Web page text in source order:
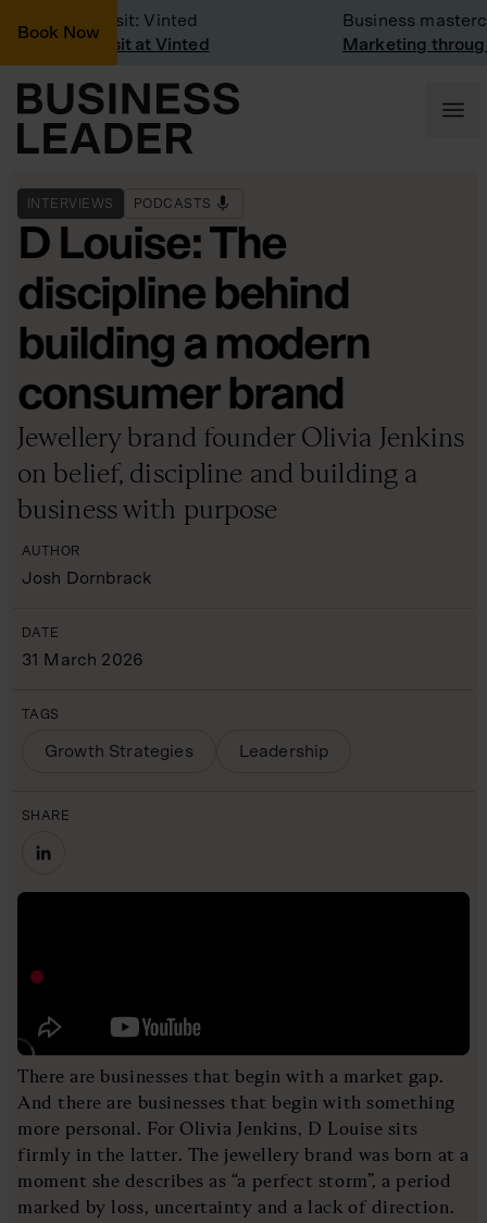
Book Now
Visit: Vinted
visit at Vinted
Business
Marketing through
INTERVIEWS PODCASTS
D Louise: The
discipline behind
building a modern
consumer brand
Jewellery brand founder Olivia Jenkins
on belief, discipline and building a
business with purpose
AUTHOR
Josh Dornbrack
DATE
31 March 2026
TAGS
Growth Strategies Leadership
SHARE
There are businesses that begin with a market gap.
And there are businesses that begin with something
more personal. For Olivia Jenkins, D Louise sits
firmly in the latter. The jewellery brand was born at a
moment she describes as “a perfect storm”, a period
marked by loss, uncertainty and a lack of direction.